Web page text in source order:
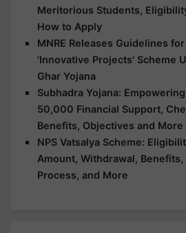
Meritorious Students,
How to Apply
MNRE Releases Guidelines
'Innovative Projects' Scheme
Ghar Yojana
Subhadra Yojana:
50,000 Financial Support,
Benefits, Objectives and More
NPS Vatsalya Scheme:
Amount, Withdrawal,
Process, and More